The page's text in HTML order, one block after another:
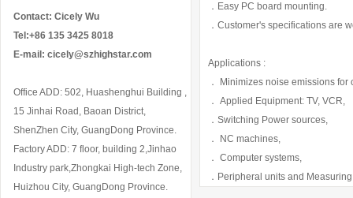
Contact: Cicely Wu
Tel:+86 135 3425 8018
E-mail: cicely@szhighstar.com
Office ADD: 502, Huashenghui Building ,
15 Jinhai Road, Baoan District,
ShenZhen City, GuangDong Province.
Factory ADD: 7 floor, building 2,Jinhao
Industry park,Zhongkai High-tech Zone,
Huizhou City, GuangDong Province.
．Easy PC board mounting.
．Customer's specifications are
Applications :
． Minimizes noise emissions
． Applied Equipment: TV, VCR,
．Switching Power sources,
． NC machines,
． Computer systems,
．Peripheral units and